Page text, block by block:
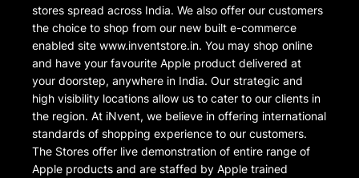
stores spread across India. We also offer our customers
the choice to shop from our new built e-commerce
enabled site www.inventstore.in. You may shop online
and have your favourite Apple product delivered at
your doorstep, anywhere in India. Our strategic and
high visibility locations allow us to cater to our clients in
the region. At iNvent, we believe in offering international
standards of shopping experience to our customers.
The Stores offer live demonstration of entire range of
Apple products and are staffed by Apple trained